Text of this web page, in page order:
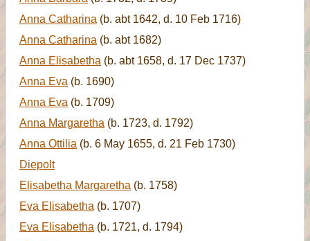
Anna Catharina (b. abt 1642, d. 10 Feb 1716)
Anna Catharina (b. abt 1682)
Anna Elisabetha (b. abt 1658, d. 17 Dec 1737)
Anna Eva (b. 1690)
Anna Eva (b. 1709)
Anna Margaretha (b. 1723, d. 1792)
Anna Ottilia (b. 6 May 1655, d. 21 Feb 1730)
Diepolt
Elisabetha Margaretha (b. 1758)
Eva Elisabetha (b. 1707)
Eva Elisabetha (b. 1721, d. 1794)